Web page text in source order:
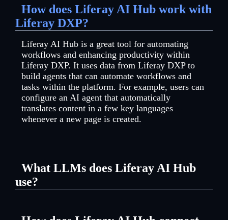
How does Liferay AI Hub work with
Liferay DXP?
Liferay AI Hub is a great tool for automating
workflows and enhancing productivity within
Liferay DXP. It uses data from Liferay DXP to
build agents that can automate workflows and
tasks within the platform. For example, users can
configure an AI agent that automatically
translates content in a few key languages
whenever a new page is created.
What LLMs does Liferay AI Hub
use?